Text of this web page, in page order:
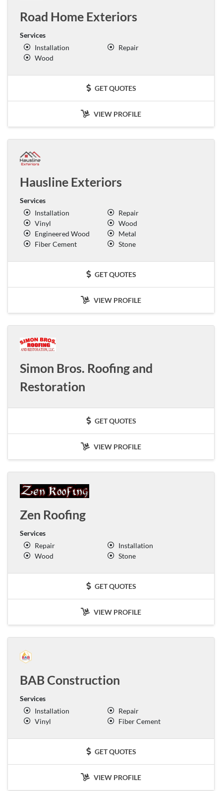
Road Home Exteriors
Services
Installation
Repair
Wood
GET QUOTES
VIEW PROFILE
Hausline Exteriors
Services
Installation
Repair
Vinyl
Wood
Engineered Wood
Metal
Fiber Cement
Stone
GET QUOTES
VIEW PROFILE
Simon Bros. Roofing and
Restoration
GET QUOTES
VIEW PROFILE
Zen Roofing
Services
Repair
Installation
Wood
Stone
GET QUOTES
VIEW PROFILE
BAB Construction
Services
Installation
Repair
Vinyl
Fiber Cement
GET QUOTES
VIEW PROFILE